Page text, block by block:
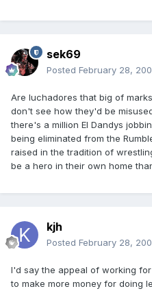
sek69
Posted February 28,
Are luchadores that big of
don't see how they'd be
there's a million El Dandys
being eliminated from the
raised in the tradition of
be a hero in their own home
kjh
Posted February 28,
I'd say the appeal of working
to make more money for doing